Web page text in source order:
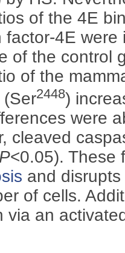
of the 4E
factor-4E were
of the control
of the
(Ser2448)
were
cleaved
P<0.05). These
and
of cells.
via an